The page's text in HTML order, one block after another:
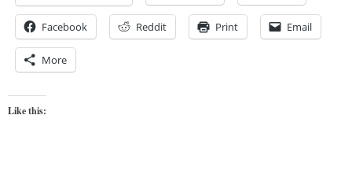
Facebook Reddit Print Email
More
Like this: